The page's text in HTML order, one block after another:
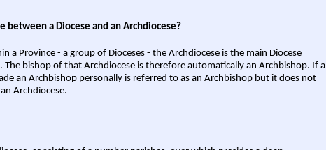
between a Diocese and an Archdiocese?
a Province - a group of Dioceses - the Archdiocese is the main Diocese
The bishop of that Archdiocese is therefore automatically an Archbishop. If a
an Archbishop personally is referred to as an Archbishop but it does not
Archdiocese.